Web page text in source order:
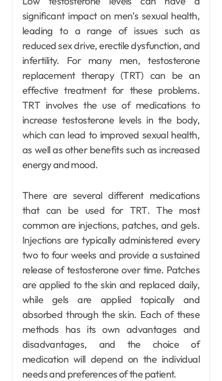
significant impact on men’s sexual health,
leading to a range of issues such as
reduced sex drive, erectile dysfunction, and
infertility. For many men, testosterone
replacement therapy (TRT) can be an
effective treatment for these problems.
TRT involves the use of medications to
increase testosterone levels in the body,
which can lead to improved sexual health,
as well as other benefits such as increased
energy and mood.
There are several different medications
that can be used for TRT. The most
common are injections, patches, and gels.
Injections are typically administered every
two to four weeks and provide a sustained
release of testosterone over time. Patches
are applied to the skin and replaced daily,
while gels are applied topically and
absorbed through the skin. Each of these
methods has its own advantages and
disadvantages, and the choice of
medication will depend on the individual
needs and preferences of the patient.